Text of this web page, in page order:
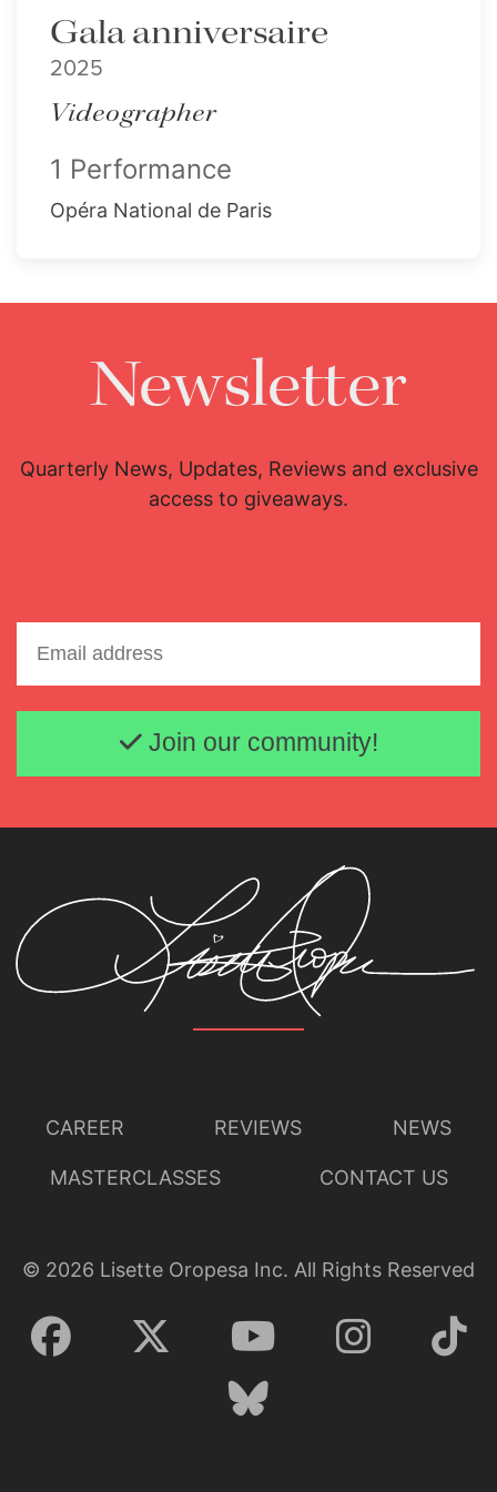
Gala anniversaire
2025
Videographer
1 Performance
Opéra National de Paris
Newsletter
Quarterly News, Updates, Reviews and exclusive
access to giveaways.
Email address
Join our community!
CAREER REVIEWS NEWS
MASTERCLASSES CONTACT US
© 2026 Lisette Oropesa Inc. All Rights Reserved